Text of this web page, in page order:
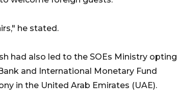
he stated.
had also led to the SOEs Ministry opting
and International Monetary Fund
in the United Arab Emirates (UAE).